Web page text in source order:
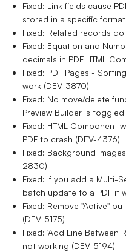
Fixed: Link fields cause
stored in a specific format
Fixed: Related records
Fixed: Equation and
decimals in PDF HTML
Fixed: PDF Pages -
work (DEV-3870)
Fixed: No move/delete
Preview Builder is
Fixed: HTML Component
PDF to crash (DEV-4376)
Fixed: Background
2830)
Fixed: If you add a Multi-
batch update to a PDF it
Fixed: Remove "Active"
(DEV-5175)
Fixed: 'Add Line Between
not working (DEV-5194)